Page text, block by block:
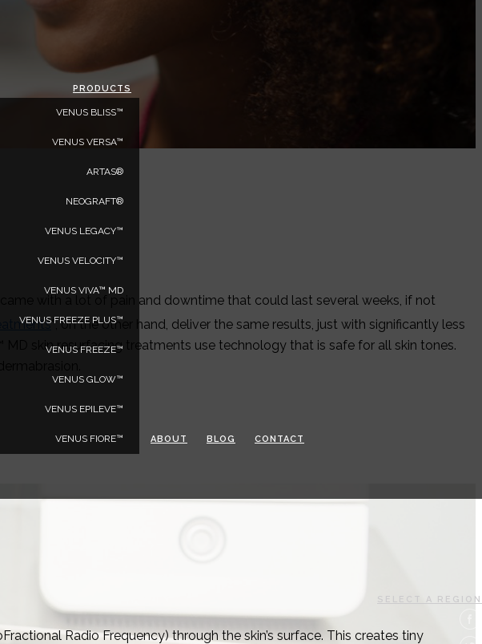
PRODUCTS
VENUS BLISS™
VENUS VERSA™
ARTAS®
NEOGRAFT®
VENUS LEGACY™
VENUS VELOCITY™
VENUS VIVA™ MD
VENUS FREEZE PLUS™
VENUS FREEZE™
VENUS GLOW™
VENUS EPILEVE™
VENUS FIORE™ ABOUT BLOG CONTACT
SELECT A REGION
with a lot of pain and downtime that could last several weeks, if not
*, on the other hand, deliver the same results, just with significantly less
skin resurfacing treatments use technology that is safe for all skin tones.
Radio Frequency) through the skin’s surface. This creates tiny